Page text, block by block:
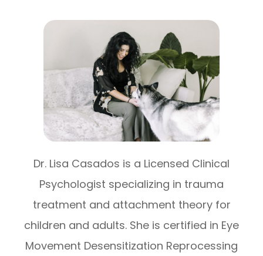
Dr. Lisa Casados is a Licensed Clinical
Psychologist specializing in trauma
treatment and attachment theory for
children and adults. She is certified in Eye
Movement Desensitization Reprocessing